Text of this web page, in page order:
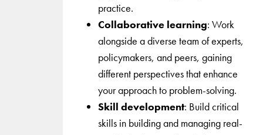
practice.
Collaborative learning: Work
alongside a diverse team of experts,
policymakers, and peers, gaining
different perspectives that enhance
your approach to problem-solving.
Skill development: Build critical
skills in building and managing real-